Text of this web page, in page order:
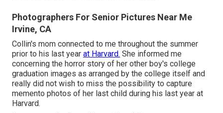
Photographers For Senior Pictures Near Me
Irvine, CA
Collin's mom connected to me throughout the summer
prior to his last year at Harvard. She informed me
concerning the horror story of her other boy's college
graduation images as arranged by the college itself and
really did not wish to miss the possibility to capture
memento photos of her last child during his last year at
Harvard.